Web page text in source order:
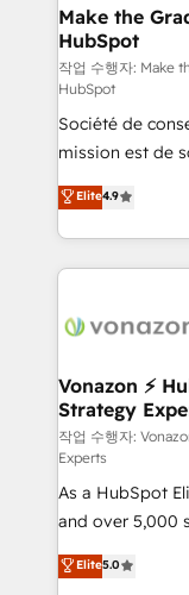
strategies that
is to empower
—faster.
your team to
and achieve a
customer
Make the
HubSpot
작업 수행자: Make
HubSpot
Société de
mission est de
B2B à travers
l'intégration
auprès de vos
l'international,
delà d’une
➤ L’intégration
pour aligner les
support client
audit et maintenance) ➤ La création de
de conversion
opportunités d'affaires ➤ La
stratégies
inbound,
Elite4.9
Vonazon ⚡
Strategy
작업 수행자:
Experts
As a HubSpot
and over 5,000
Vonazon turns
measurable,
Elite5.0